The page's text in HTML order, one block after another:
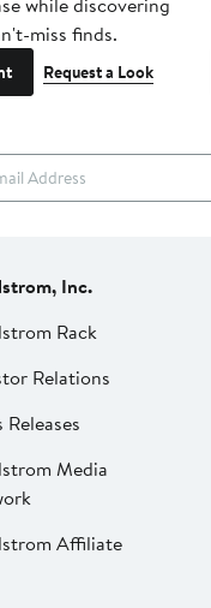
miss finds.
Request a Look
Inc.
Rack
Relations
Releases
Media
Affiliate